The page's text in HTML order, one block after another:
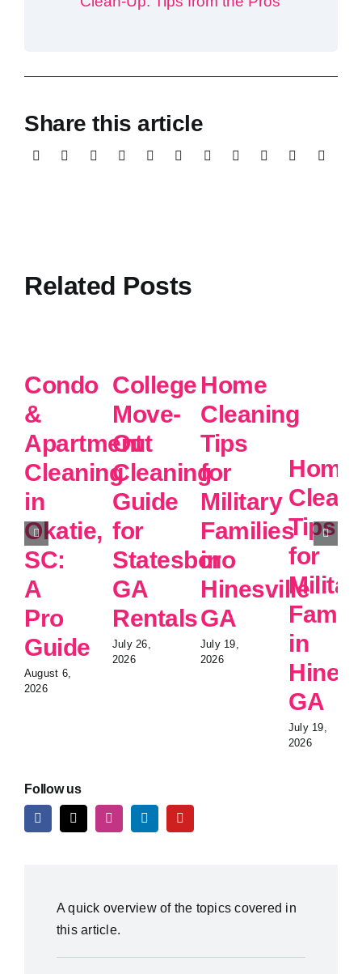
Share this article
Related Posts
Condo
&
Apartment
Cleaning
in
Okatie,
SC:
A
Pro
Guide
August 6,
2026
College
Move-
Out
Cleaning
Guide
for
Statesboro
GA
Rentals
July 26,
2026
Home
Cleaning
Tips
for
Military
Families
in
Hinesville
GA
July 19,
2026
Home
Tips
for
in
GA
July 19,
2026
Follow us
A quick overview of the topics covered in
this article.